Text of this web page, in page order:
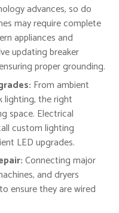
advances, so do
may require complete
appliances and
updating breaker
proper grounding.
From ambient
the right
space. Electrical
custom lighting
LED upgrades.
Connecting major
and dryers
ensure they are wired